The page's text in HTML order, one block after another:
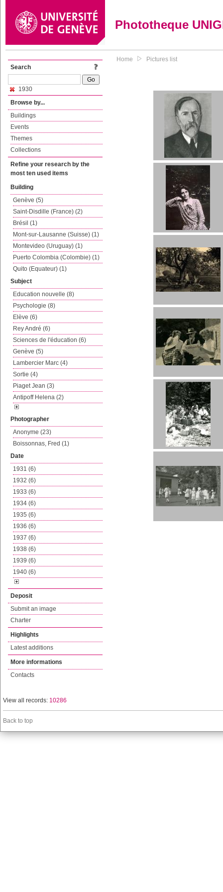
Phototheque
Search
1930
Browse by...
Buildings
Events
Themes
Collections
Refine your research by the
most ten used items
Building
Genève (5)
Saint-Disdille (France) (2)
Brésil (1)
Mont-sur-Lausanne (Suisse) (1)
Montevideo (Uruguay) (1)
Puerto Colombia (Colombie) (1)
Quito (Equateur) (1)
Subject
Education nouvelle (8)
Psychologie (8)
Elève (6)
Rey André (6)
Sciences de l'éducation (6)
Genève (5)
Lambercier Marc (4)
Sortie (4)
Piaget Jean (3)
Antipoff Helena (2)
Photographer
Anonyme (23)
Boissonnas, Fred (1)
Date
1931 (6)
1932 (6)
1933 (6)
1934 (6)
1935 (6)
1936 (6)
1937 (6)
1938 (6)
1939 (6)
1940 (6)
Deposit
Submit an image
Charter
Highlights
Latest additions
More informations
Contacts
Home Pictures list
View all records: 10286
Back to top